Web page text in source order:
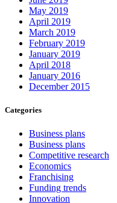
May 2019
April 2019
March 2019
February 2019
January 2019
April 2018
January 2016
December 2015
Categories
Business plans
Business plans
Competitive research
Economics
Franchising
Funding trends
Innovation